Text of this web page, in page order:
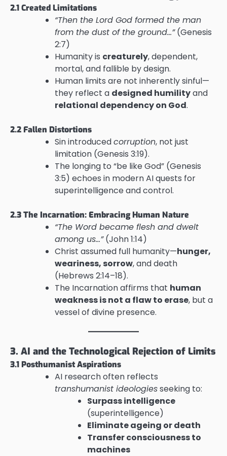
2.1 Created Limitations
“Then the Lord God formed the man
from the dust of the ground…”(Genesis
2:7)
Humanity is creaturely, dependent,
mortal, and fallible by design.
Human limits are not inherently sinful—
they reflect a designed humilityand
relational dependency on God.
2.2 Fallen Distortions
Sin introducedcorruption, not just
limitation (Genesis 3:19).
The longing to “be like God” (Genesis
3:5) echoes in modern AI quests for
superintelligence and control.
2.3 The Incarnation: Embracing Human Nature
“The Word became flesh and dwelt
among us…”(John 1:14)
Christ assumed full humanity—hunger,
weariness, sorrow, and death
(Hebrews 2:14–18).
The Incarnation affirms that human
weakness is not a flaw to erase, but a
vessel of divine presence.
3. AI and the Technological Rejection of Limits
3.1 Posthumanist Aspirations
AI research often reflects
transhumanist ideologiesseeking to:
Surpass intelligence
(superintelligence)
Eliminate ageing or death
Transfer consciousness to
machines